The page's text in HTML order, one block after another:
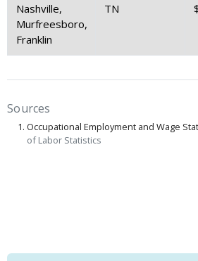
Nashville,
Murfreesboro,
Franklin
TN
Sources
Occupational Employment and Wage
of Labor Statistics